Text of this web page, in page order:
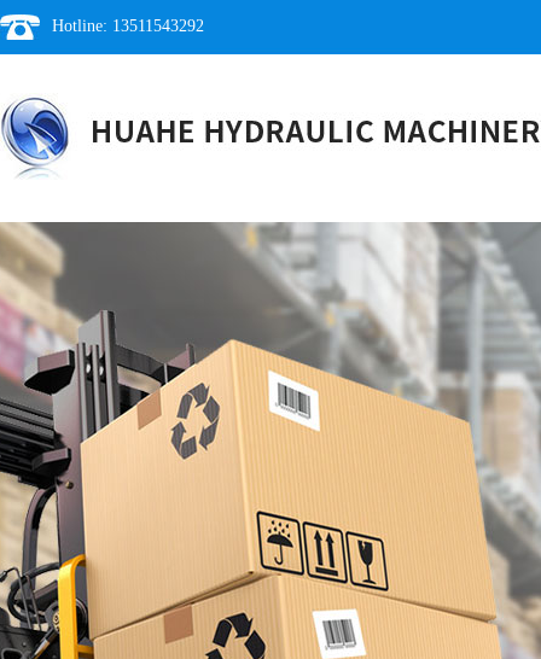
Hotline: 13511543292